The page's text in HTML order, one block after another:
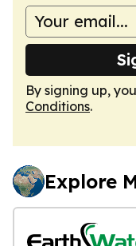
By signing up,
Conditions.
Explore